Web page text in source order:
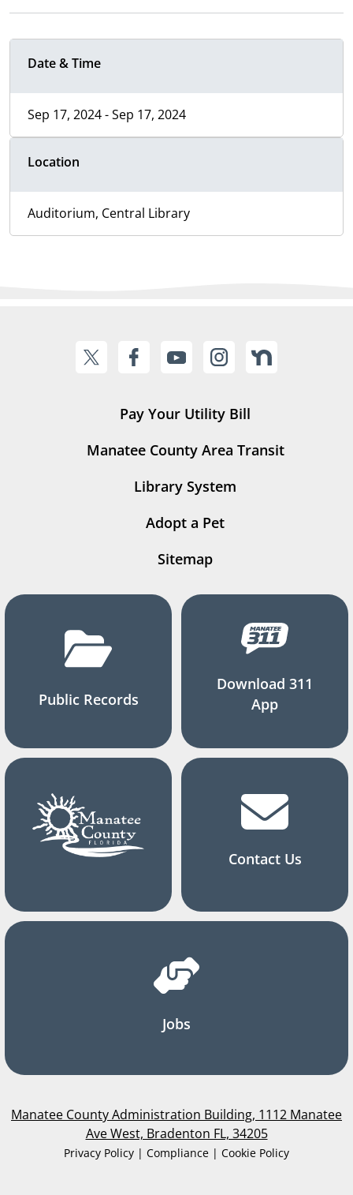
Date & Time
Sep 17, 2024 - Sep 17, 2024
Location
Auditorium, Central Library
Pay Your Utility Bill
Manatee County Area Transit
Library System
Adopt a Pet
Sitemap
Public Records
Download 311
App
Contact Us
Jobs
Manatee County Administration Building, 1112 Manatee
Ave West, Bradenton FL, 34205
Privacy Policy | Compliance | Cookie Policy